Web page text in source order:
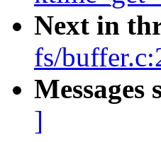
Next in
fs/
Messages
]